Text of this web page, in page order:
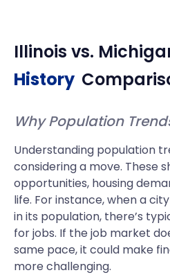
Illinois vs.
History
Why Population
Understanding population
considering a move. These
opportunities, housing
life. For instance, when a
in its population, there’s
for jobs. If the job market
same pace, it could make
more challenging.